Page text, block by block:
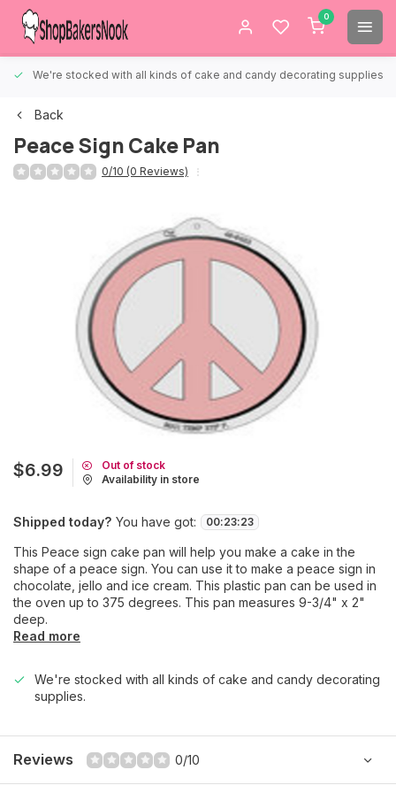
0
We're stocked with all kinds of cake and candy decorating supplies.
Back
Peace Sign Cake Pan
0/10 (0 Reviews)
$6.99
Out of stock
Availability in store
Shipped today? You have got: 00:23:23
This Peace sign cake pan will help you make a cake in the
shape of a peace sign. You can use it to make a peace sign in
chocolate, jello and ice cream. This plastic pan can be used in
the oven up to 375 degrees. This pan measures 9-3/4" x 2"
deep.
Read more
We're stocked with all kinds of cake and candy decorating
supplies.
Reviews 0/10